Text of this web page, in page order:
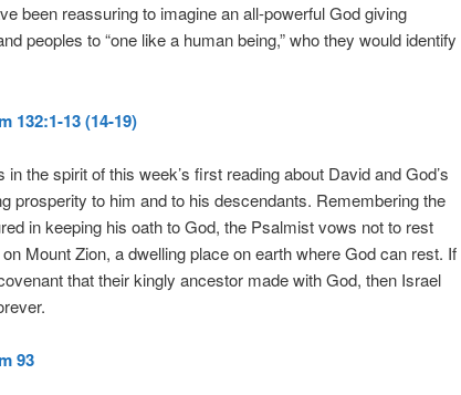
been reassuring to imagine an all-powerful God giving
peoples to “one like a human being,” who they would identify
132:1-13 (14-19)
in the spirit of this week’s first reading about David and God’s
prosperity to him and to his descendants. Remembering the
in keeping his oath to God, the Psalmist vows not to rest
Mount Zion, a dwelling place on earth where God can rest. If
that their kingly ancestor made with God, then Israel
93